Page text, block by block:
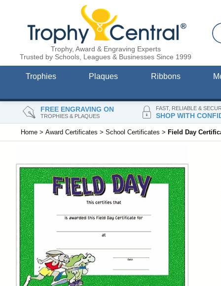
FREE ENGRAVING ON
TROPHIES & PLAQUES
FAST, RELIABLE &
SHOP WITH
Trophy, Award & Engraving Experts
Trusted by Schools, Leagues & Businesses Since 1999
Trophies Plaques Ribbons
Home > Award Certificates > School Certificates > Field Day